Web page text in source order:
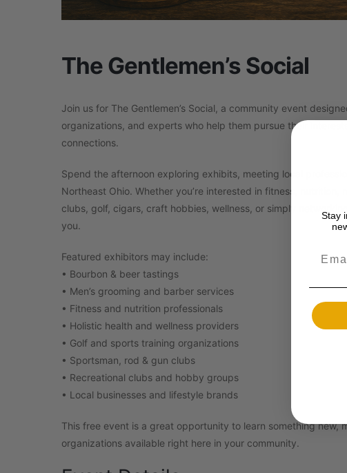
The Gentlemen’s Social
Join us for The Gentlemen’s Social, a community event
organizations, and experts who help them pursue their
connections.
Spend the afternoon exploring exhibits, meeting local
Northeast Ohio. Whether you’re interested in fitness, nutrition,
clubs, golf, cigars, craft hobbies, wellness, or simply
you.
Featured exhibitors may include:
• Bourbon & beer tastings
• Men’s grooming and barber services
• Fitness and nutrition professionals
• Holistic health and wellness providers
• Golf and sports training organizations
• Sportsman, rod & gun clubs
• Recreational clubs and hobby groups
• Local businesses and lifestyle brands
This free event is a great opportunity to learn something new,
organizations available right here in your community.
Stay